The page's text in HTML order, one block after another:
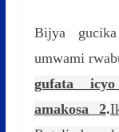
Bijya
umwami
gufata
amakosa 2.